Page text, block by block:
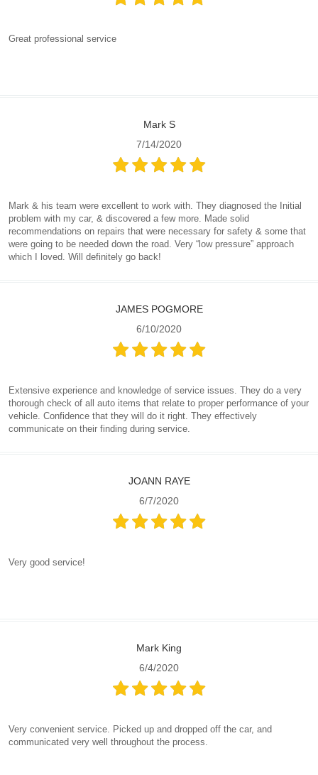
Great professional service
Mark S
7/14/2020
Mark & his team were excellent to work with. They diagnosed the Initial
problem with my car, & discovered a few more. Made solid
recommendations on repairs that were necessary for safety & some that
were going to be needed down the road. Very “low pressure” approach
which I loved. Will definitely go back!
JAMES POGMORE
6/10/2020
Extensive experience and knowledge of service issues. They do a very
thorough check of all auto items that relate to proper performance of your
vehicle. Confidence that they will do it right. They effectively
communicate on their finding during service.
JOANN RAYE
6/7/2020
Very good service!
Mark King
6/4/2020
Very convenient service. Picked up and dropped off the car, and
communicated very well throughout the process.